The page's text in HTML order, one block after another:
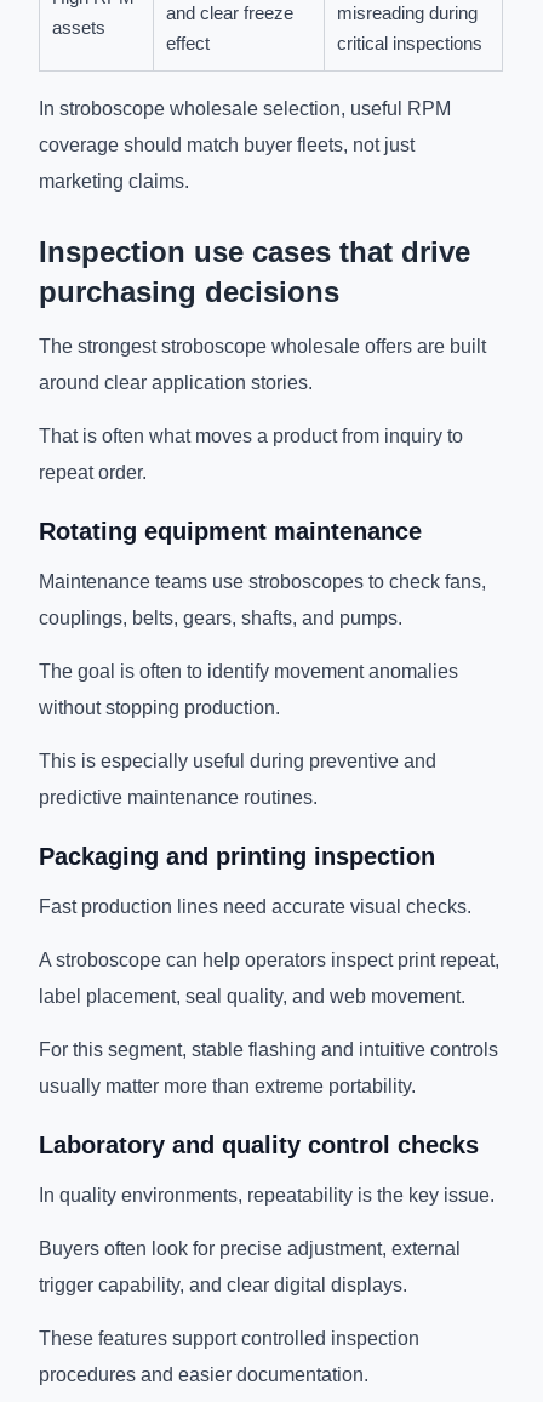
assets
and clear freeze
effect
misreading during
critical inspections
In stroboscope wholesale selection, useful RPM
coverage should match buyer fleets, not just
marketing claims.
Inspection use cases that drive
purchasing decisions
The strongest stroboscope wholesale offers are built
around clear application stories.
That is often what moves a product from inquiry to
repeat order.
Rotating equipment maintenance
Maintenance teams use stroboscopes to check fans,
couplings, belts, gears, shafts, and pumps.
The goal is often to identify movement anomalies
without stopping production.
This is especially useful during preventive and
predictive maintenance routines.
Packaging and printing inspection
Fast production lines need accurate visual checks.
A stroboscope can help operators inspect print repeat,
label placement, seal quality, and web movement.
For this segment, stable flashing and intuitive controls
usually matter more than extreme portability.
Laboratory and quality control checks
In quality environments, repeatability is the key issue.
Buyers often look for precise adjustment, external
trigger capability, and clear digital displays.
These features support controlled inspection
procedures and easier documentation.